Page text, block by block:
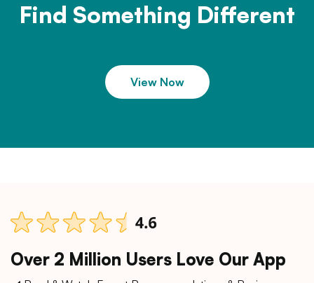
Find Something Different
View Now
Over 2 Million Users Love Our App